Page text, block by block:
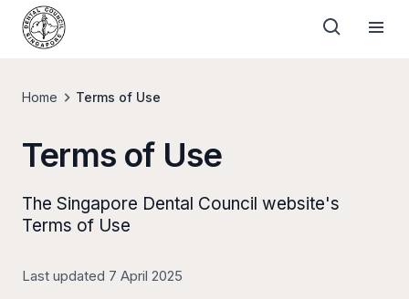
Home Terms of Use
Terms of Use
The Singapore Dental Council website's
Terms of Use
Last updated 7 April 2025